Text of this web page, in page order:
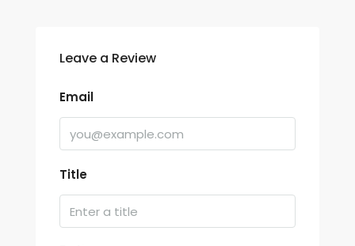
Leave a Review
Email
Title